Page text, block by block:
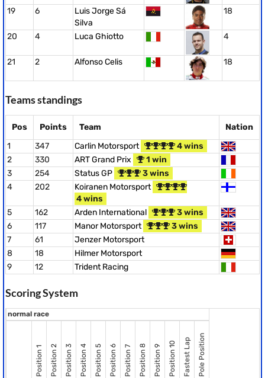
19 6
Luis Jorge Sá
Silva
18
20 4 Luca Ghiotto 4
21 2 Alfonso Celis 18
Teams standings
Pos Points Team
Nation
1
347 Carlin Motorsport
4 wins
2
330 ART Grand Prix
1 win
3
254 Status GP
3 wins
4
202
Koiranen Motorsport
4 wins
5
162 Arden International
3 wins
6
117 Manor Motorsport
3 wins
7
61
Jenzer Motorsport
8
18
Hilmer Motorsport
9
12 Trident Racing
Scoring System
normal race
Position 1 Position 2 Position 3 Position 4 Position 5 Position 6 Position 7 Position 8 Position 9 Position 10 Fastest Lap Pole Position